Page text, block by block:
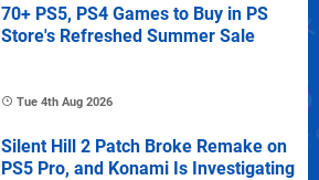
70+ PS5, PS4 Games to Buy in PS
Store's Refreshed Summer Sale
Tue 4th Aug 2026
Silent Hill 2 Patch Broke Remake on
PS5 Pro, and Konami Is Investigating